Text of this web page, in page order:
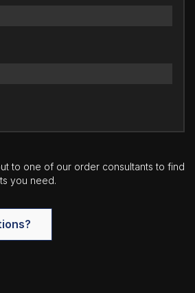
to one of our order consultants to find
you need.